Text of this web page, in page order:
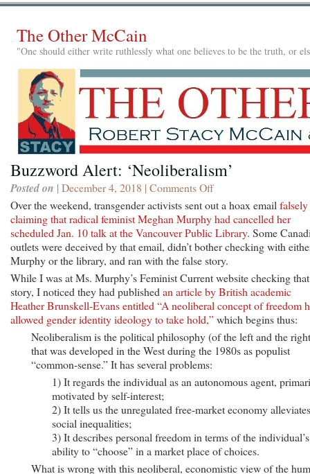
The Other McCain
"One should either write ruthlessly what one believes to be the truth, or
Buzzword Alert: ‘Neoliberalism’
Posted on | December 4, 2018 | Comments Offon
Buzzword
Alert:
‘Neoliberalism’
Over the weekend, transgender activists sent out a hoax email falsely
claiming that radical feminist Meghan Murphy had cancelled her
scheduled Jan. 10 talk at the Vancouver Public Library. Some
outlets were deceived by that email, didn’t bother checking with
Murphy or the library, and ran with the false story.
While I was at Ms. Murphy’s Feminist Current website checking that
story, I noticed they had published an article by British academic
Heather Brunskell-Evans entitled “A neoliberal concept of freedom
allowed gender identity ideology to take hold,”which begins thus:
Neoliberalism is the political philosophy (of the left and the
that was developed in the West during the 1980s as populist
“common-sense.” It has several problems:
1) It regards the individual as an autonomous agent,
motivated by self-interest;
2) It tells us the unregulated free-market economy alleviates
social inequalities;
3) It describes personal freedom in terms of the individual’s
ability to “choose” in a market place of choices.
What is wrong with this neoliberal, economistic view of the